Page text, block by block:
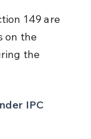
149 are
on the
the
IPC